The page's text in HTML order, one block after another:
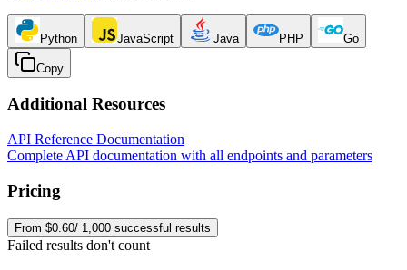
Python JavaScript Java PHP Go
Copy
Additional Resources
API Reference Documentation
Complete API documentation with all endpoints and parameters
Pricing
From $0.60/ 1,000 successful results
Failed results don't count